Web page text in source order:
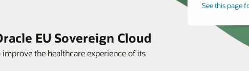
See this page
EU Sovereign Cloud
the healthcare experience of its